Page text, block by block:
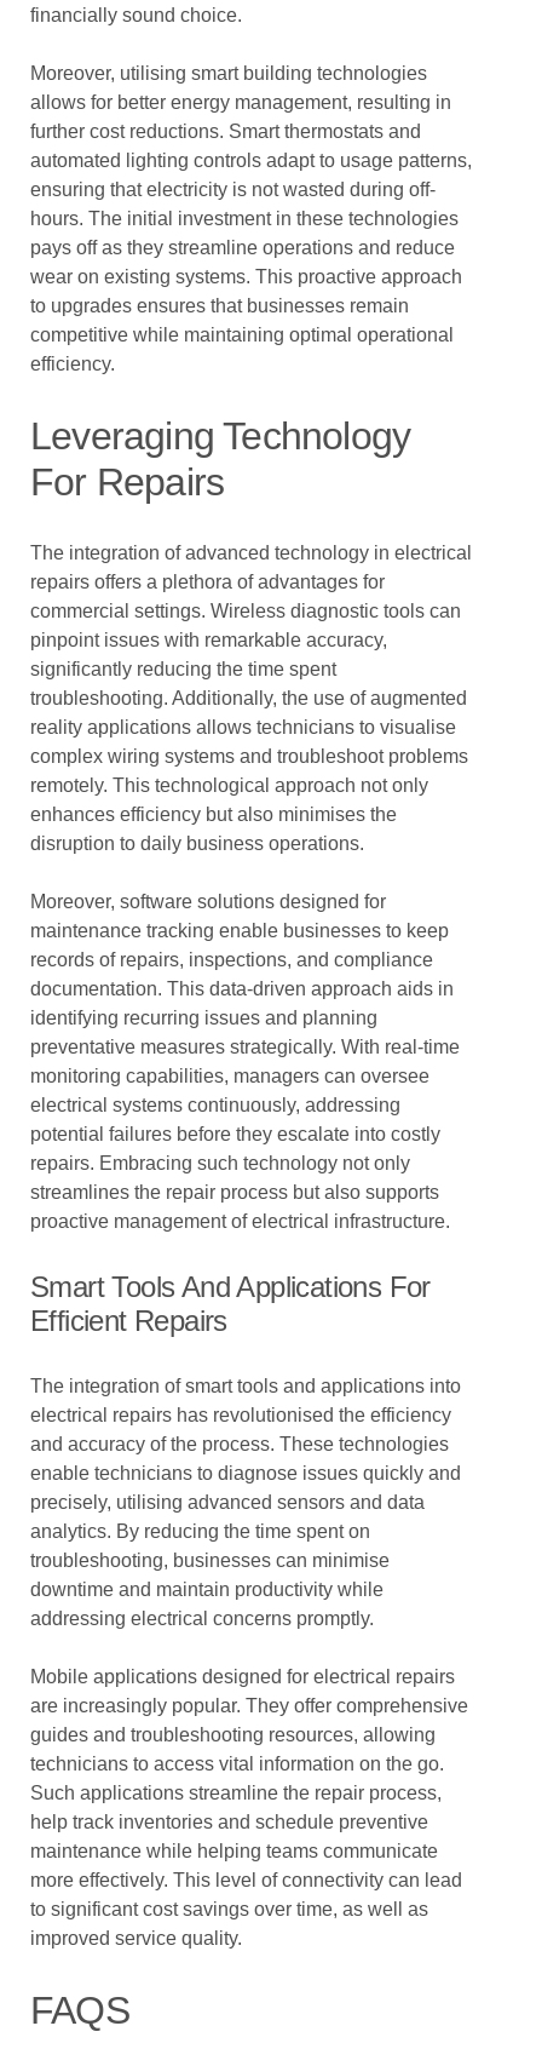
financially sound choice.
Moreover, utilising smart building technologies
allows for better energy management, resulting in
further cost reductions. Smart thermostats and
automated lighting controls adapt to usage patterns,
ensuring that electricity is not wasted during off-
hours. The initial investment in these technologies
pays off as they streamline operations and reduce
wear on existing systems. This proactive approach
to upgrades ensures that businesses remain
competitive while maintaining optimal operational
efficiency.
Leveraging Technology
For Repairs
The integration of advanced technology in electrical
repairs offers a plethora of advantages for
commercial settings. Wireless diagnostic tools can
pinpoint issues with remarkable accuracy,
significantly reducing the time spent
troubleshooting. Additionally, the use of augmented
reality applications allows technicians to visualise
complex wiring systems and troubleshoot problems
remotely. This technological approach not only
enhances efficiency but also minimises the
disruption to daily business operations.
Moreover, software solutions designed for
maintenance tracking enable businesses to keep
records of repairs, inspections, and compliance
documentation. This data-driven approach aids in
identifying recurring issues and planning
preventative measures strategically. With real-time
monitoring capabilities, managers can oversee
electrical systems continuously, addressing
potential failures before they escalate into costly
repairs. Embracing such technology not only
streamlines the repair process but also supports
proactive management of electrical infrastructure.
Smart Tools And Applications For
Efficient Repairs
The integration of smart tools and applications into
electrical repairs has revolutionised the efficiency
and accuracy of the process. These technologies
enable technicians to diagnose issues quickly and
precisely, utilising advanced sensors and data
analytics. By reducing the time spent on
troubleshooting, businesses can minimise
downtime and maintain productivity while
addressing electrical concerns promptly.
Mobile applications designed for electrical repairs
are increasingly popular. They offer comprehensive
guides and troubleshooting resources, allowing
technicians to access vital information on the go.
Such applications streamline the repair process,
help track inventories and schedule preventive
maintenance while helping teams communicate
more effectively. This level of connectivity can lead
to significant cost savings over time, as well as
improved service quality.
FAQS